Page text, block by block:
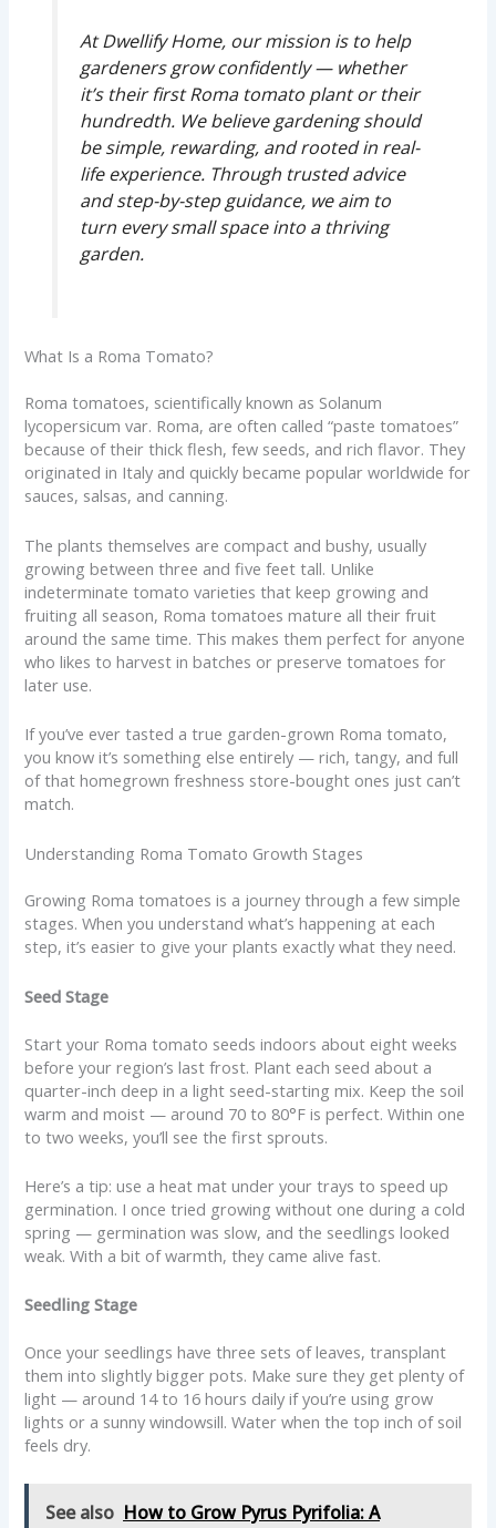
At Dwellify Home, our mission is to help
gardeners grow confidently — whether
it’s their first Roma tomato plant or their
hundredth. We believe gardening should
be simple, rewarding, and rooted in real-
life experience. Through trusted advice
and step-by-step guidance, we aim to
turn every small space into a thriving
garden.
What Is a Roma Tomato?
Roma tomatoes, scientifically known as Solanum
lycopersicum var. Roma, are often called “paste tomatoes”
because of their thick flesh, few seeds, and rich flavor. They
originated in Italy and quickly became popular worldwide for
sauces, salsas, and canning.
The plants themselves are compact and bushy, usually
growing between three and five feet tall. Unlike
indeterminate tomato varieties that keep growing and
fruiting all season, Roma tomatoes mature all their fruit
around the same time. This makes them perfect for anyone
who likes to harvest in batches or preserve tomatoes for
later use.
If you’ve ever tasted a true garden-grown Roma tomato,
you know it’s something else entirely — rich, tangy, and full
of that homegrown freshness store-bought ones just can’t
match.
Understanding Roma Tomato Growth Stages
Growing Roma tomatoes is a journey through a few simple
stages. When you understand what’s happening at each
step, it’s easier to give your plants exactly what they need.
Seed Stage
Start your Roma tomato seeds indoors about eight weeks
before your region’s last frost. Plant each seed about a
quarter-inch deep in a light seed-starting mix. Keep the soil
warm and moist — around 70 to 80°F is perfect. Within one
to two weeks, you’ll see the first sprouts.
Here’s a tip: use a heat mat under your trays to speed up
germination. I once tried growing without one during a cold
spring — germination was slow, and the seedlings looked
weak. With a bit of warmth, they came alive fast.
Seedling Stage
Once your seedlings have three sets of leaves, transplant
them into slightly bigger pots. Make sure they get plenty of
light — around 14 to 16 hours daily if you’re using grow
lights or a sunny windowsill. Water when the top inch of soil
feels dry.
See also How to Grow Pyrus Pyrifolia: A